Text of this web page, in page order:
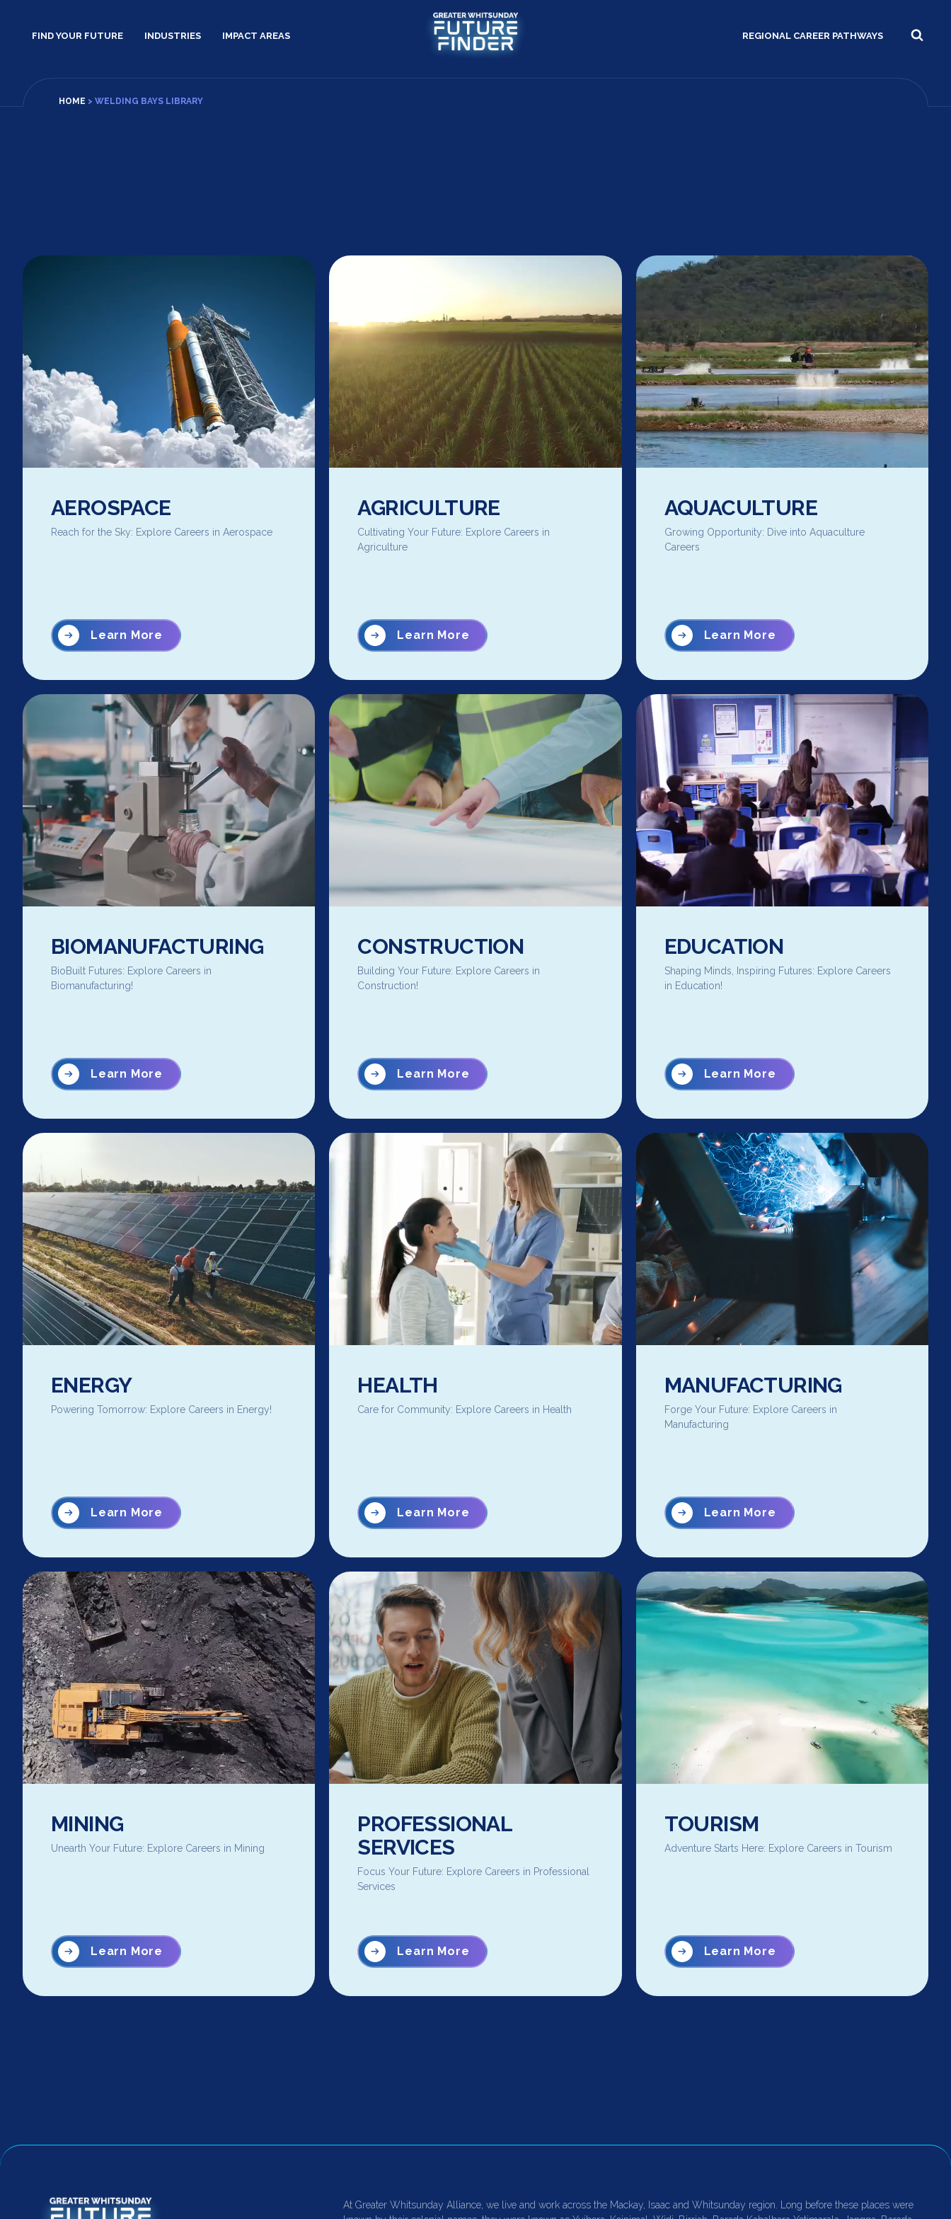
FIND YOUR FUTURE INDUSTRIES IMPACT AREAS REGIONAL CAREER PATHWAYS
HOME > WELDING BAYS LIBRARY
AEROSPACE
Reach for the Sky: Explore Careers in Aerospace
Learn More
AGRICULTURE
Cultivating Your Future: Explore Careers in
Agriculture
Learn More
AQUACULTURE
Growing Opportunity: Dive into Aquaculture
Careers
Learn More
BIOMANUFACTURING
BioBuilt Futures: Explore Careers in
Biomanufacturing!
Learn More
CONSTRUCTION
Building Your Future: Explore Careers in
Construction!
Learn More
EDUCATION
Shaping Minds, Inspiring Futures: Explore Careers
in Education!
Learn More
ENERGY
Powering Tomorrow: Explore Careers in Energy!
Learn More
HEALTH
Care for Community: Explore Careers in Health
Learn More
MANUFACTURING
Forge Your Future: Explore Careers in
Manufacturing
Learn More
MINING
Unearth Your Future: Explore Careers in Mining
Learn More
PROFESSIONAL
SERVICES
Focus Your Future: Explore Careers in Professional
Services
Learn More
TOURISM
Adventure Starts Here: Explore Careers in Tourism
Learn More
At Greater Whitsunday Alliance, we live and work across the Mackay, Isaac and Whitsunday region. Long before these places were